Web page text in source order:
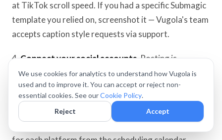
at TikTok scroll speed. If you had a specific Submagic
template you relied on, screenshot it — Vugola's team
accepts caption style requests via support.
4.Connect your social accounts.Posting is
currently live on TikTok, YouTube, X, LinkedIn, and
Bluesky. Instagram, Facebook, and Threads are
temporarily unavailable.
We use cookies for analytics to understand how Vugola is
used and to improve it. You can accept or reject non-
essential cookies. See ourCookie Policy.
Reject
Accept